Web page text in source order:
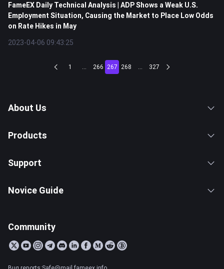
FameEX Daily Technical Analysis | ADP Shows a Weak U.S.
Employment Situation, Causing the Market to Place Low Odds
on Rate Hikes in May
2023-04-06 09:43:25
1 ... 266 267 268 ... 327
About Us
Products
Support
Novice Guide
Community